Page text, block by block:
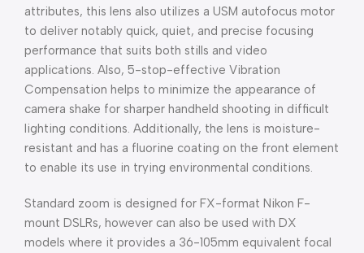
attributes, this lens also utilizes a USM autofocus motor
to deliver notably quick, quiet, and precise focusing
performance that suits both stills and video
applications. Also, 5-stop-effective Vibration
Compensation helps to minimize the appearance of
camera shake for sharper handheld shooting in difficult
lighting conditions. Additionally, the lens is moisture-
resistant and has a fluorine coating on the front element
to enable its use in trying environmental conditions.
Standard zoom is designed for FX-format Nikon F-
mount DSLRs, however can also be used with DX
models where it provides a 36-105mm equivalent focal